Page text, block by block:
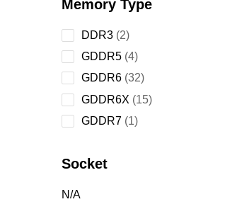
Memory Type
DDR3 2
GDDR5 4
GDDR6 32
GDDR6X
15
GDDR7 1
Socket
N/A